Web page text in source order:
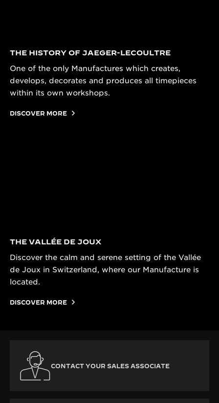
THE HISTORY OF JAEGER-LECOULTRE
One of the only Manufactures which creates,
develops, decorates and produces all timepieces
within its own workshops.
DISCOVER MORE
THE VALLÉE DE JOUX
Discover the calm and serene setting of the Vallée
de Joux in Switzerland, where our Manufacture is
located.
DISCOVER MORE
CONTACT YOUR SALES ASSOCIATE